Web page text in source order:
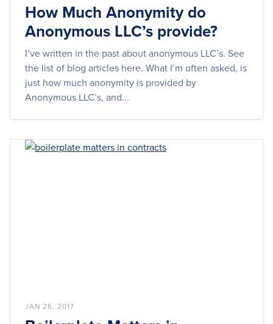
How Much Anonymity do
Anonymous LLC’s provide?
I’ve written in the past about anonymous LLC’s. See
the list of blog articles here. What I’m often asked, is
just how much anonymity is provided by
Anonymous LLC’s, and...
JAN 26, 2017